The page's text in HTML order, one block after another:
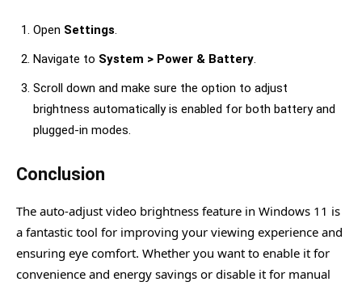
Open Settings.
Navigate to System > Power & Battery.
Scroll down and make sure the option to adjust
brightness automatically is enabled for both battery and
plugged-in modes.
Conclusion
The auto-adjust video brightness feature in Windows 11 is
a fantastic tool for improving your viewing experience and
ensuring eye comfort. Whether you want to enable it for
convenience and energy savings or disable it for manual